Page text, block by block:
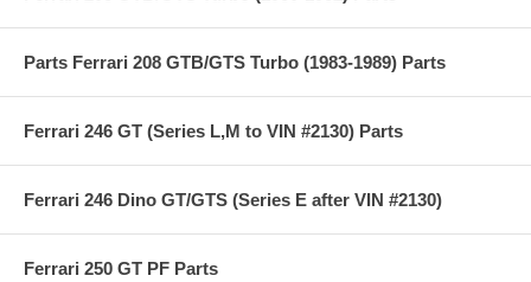
Parts Ferrari 208 GTB/GTS Turbo (1983-1989) Parts
Ferrari 246 GT (Series L,M to VIN #2130) Parts
Ferrari 246 Dino GT/GTS (Series E after VIN #2130)
Ferrari 250 GT PF Parts